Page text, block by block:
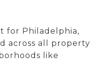
for Philadelphia,
across all property
like